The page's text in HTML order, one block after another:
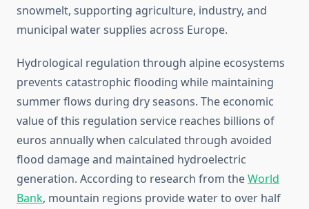
snowmelt, supporting agriculture, industry, and
municipal water supplies across Europe.
Hydrological regulation through alpine ecosystems
prevents catastrophic flooding while maintaining
summer flows during dry seasons. The economic
value of this regulation service reaches billions of
euros annually when calculated through avoided
flood damage and maintained hydroelectric
generation. According to research from theWorld
Bank, mountain regions provide water to over half